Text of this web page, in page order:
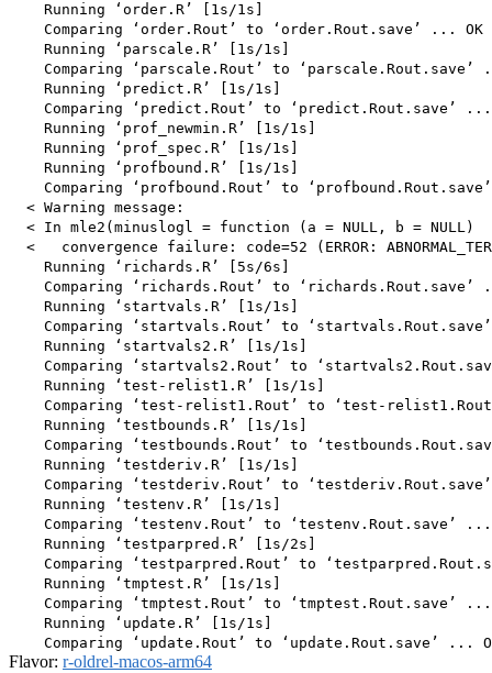
    Running ‘order.R’ [1s/1s]
    Comparing ‘order.Rout’ to ‘order.Rout.save’ ... OK
    Running ‘parscale.R’ [1s/1s]
Comparing ‘parscale.Rout’ to ‘parscale.Rout.save’
    Running ‘predict.R’ [1s/1s]
Comparing ‘predict.Rout’ to ‘predict.Rout.save’
    Running ‘prof_newmin.R’ [1s/1s]
    Running ‘prof_spec.R’ [1s/1s]
    Running ‘profbound.R’ [1s/1s]
Comparing ‘profbound.Rout’ to
  < Warning message:
< In mle2(minuslogl = function (a = NULL, b = NULL)
<   convergence failure: code=52 (ERROR:
    Running ‘richards.R’ [5s/6s]
Comparing ‘richards.Rout’ to ‘richards.Rout.save’
    Running ‘startvals.R’ [1s/1s]
Comparing ‘startvals.Rout’ to
    Running ‘startvals2.R’ [1s/1s]
Comparing ‘startvals2.Rout’ to
    Running ‘test-relist1.R’ [1s/1s]
Comparing ‘test-relist1.Rout’ to ‘test-
    Running ‘testbounds.R’ [1s/1s]
Comparing ‘testbounds.Rout’ to
    Running ‘testderiv.R’ [1s/1s]
Comparing ‘testderiv.Rout’ to
    Running ‘testenv.R’ [1s/1s]
Comparing ‘testenv.Rout’ to ‘testenv.Rout.save’
    Running ‘testparpred.R’ [1s/2s]
Comparing ‘testparpred.Rout’ to
    Running ‘tmptest.R’ [1s/1s]
Comparing ‘tmptest.Rout’ to ‘tmptest.Rout.save’
    Running ‘update.R’ [1s/1s]
Flavor: r-oldrel-macos-arm64